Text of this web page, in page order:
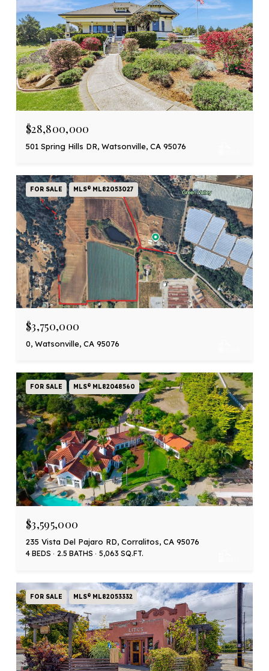
$28,800,000
501 Spring Hills DR, Watsonville, CA 95076
FOR SALE MLS® ML82053027
$3,750,000
0, Watsonville, CA 95076
FOR SALE MLS® ML82048560
$3,595,000
235 Vista Del Pajaro RD, Corralitos, CA 95076
4 BEDS 2.5 BATHS 5,063 SQ.FT.
FOR SALE MLS® ML82053332